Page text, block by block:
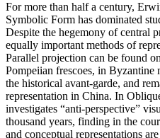
For more than half a century,
Symbolic Form has dominated
Despite the hegemony of central
equally important methods of
Parallel projection can be found
Pompeiian frescoes, in
the historical avant-garde, and
representation in China. In
investigates “anti-perspective”
thousand years, finding in the
and conceptual representations